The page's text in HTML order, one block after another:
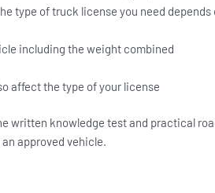
type of truck license you need depends
including the weight combined
affect the type of your license
written knowledge test and practical
approved vehicle.